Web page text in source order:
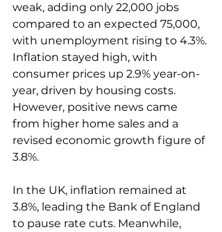
weak, adding only 22,000 jobs
compared to an expected 75,000,
with unemployment rising to 4.3%.
Inflation stayed high, with
consumer prices up 2.9% year-on-
year, driven by housing costs.
However, positive news came
from higher home sales and a
revised economic growth figure of
3.8%.
In the UK, inflation remained at
3.8%, leading the Bank of England
to pause rate cuts. Meanwhile,